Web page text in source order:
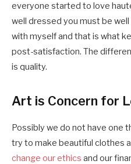
everyone started to love
well dressed you must be
with myself and that is what
post-satisfaction. The
is quality.
Art is Concern for
Possibly we do not have one
try to make beautiful clothes
change our ethics and our